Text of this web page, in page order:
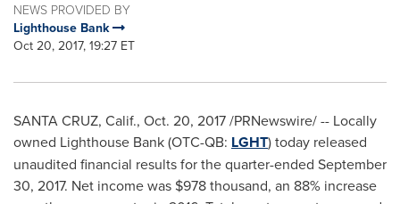
NEWS PROVIDED BY
Lighthouse Bank
Oct 20, 2017, 19:27 ET
SANTA CRUZ, Calif., Oct. 20, 2017/PRNewswire/ -- Locally
owned Lighthouse Bank (OTC-QB: LGHT) today released
unaudited financial results for the quarter-ended September
30, 2017. Net income was $978 thousand, an 88% increase